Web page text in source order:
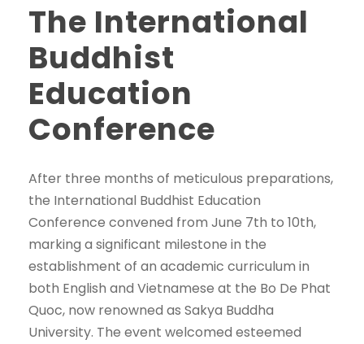
The International
Buddhist
Education
Conference
After three months of meticulous preparations,
the International Buddhist Education
Conference convened from June 7th to 10th,
marking a significant milestone in the
establishment of an academic curriculum in
both English and Vietnamese at the Bo De Phat
Quoc, now renowned as Sakya Buddha
University. The event welcomed esteemed